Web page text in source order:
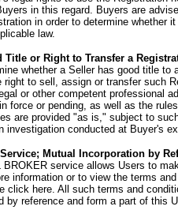
in this regard. Buyers are
in order to determine whether
law.
Title or Right to Transfer a
whether a Seller has good title to
right to sell, assign or transfer such
or other competent professional
force or pending, as well as the
are provided "as is," subject to
investigation conducted at Buyer's
Mutual Incorporation by
service allows Users to
information or to view the terms
click here. All such terms and
by reference and form a part of this